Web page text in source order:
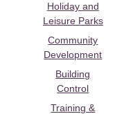
Holiday and
Leisure Parks
Community
Development
Building
Control
Training &